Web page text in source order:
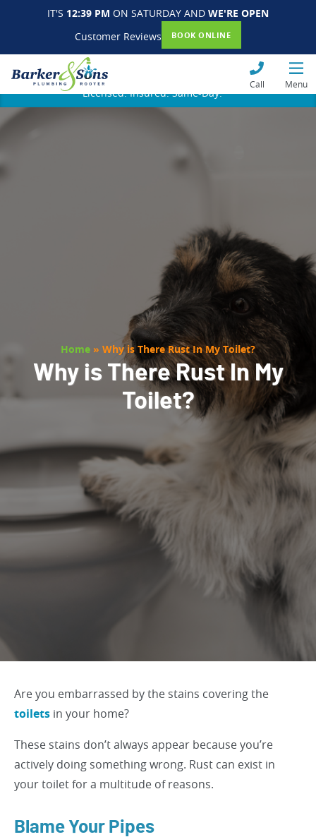
IT'S 12:39 PM ON SATURDAY AND WE'RE OPEN
Customer Reviews
BOOK ONLINE
Call Menu
Licensed. Insured. Same-Day.
Home » Why is There Rust In My Toilet?
Why is There Rust In My
Toilet?
Are you embarrassed by the stains covering the
toilets in your home?
These stains don’t always appear because you’re
actively doing something wrong. Rust can exist in
your toilet for a multitude of reasons.
Blame Your Pipes